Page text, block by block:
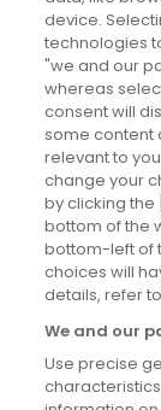
News
Blog
News
Site
Accessibility
Cookies policy
Privacy policy
Terms &
device.
technologies
"we and our
whereas
consent will
some content
relevant to
change your
by clicking
bottom of the
bottom-left of
choices will
details, refer
We and our
Use precise